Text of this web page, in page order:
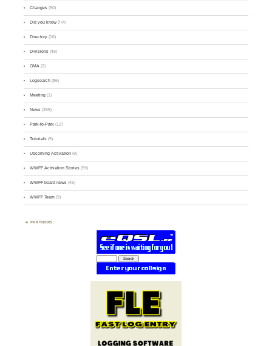
Changes (50)
Did you know ? (4)
Directory (16)
Divisions (49)
GMA (2)
Logsearch (86)
Meeting (1)
News (255)
Park-to-Park (12)
Tutorials (5)
Upcoming Activation (9)
WWFF Activation Stories (59)
WWFF board news (45)
WWFF Team (9)
PARTNERS